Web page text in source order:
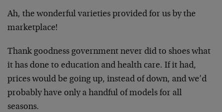
Ah, the wonderful varieties provided for us by the
marketplace!
Thank goodness government never did to shoes what
it has done to education and health care. If it had,
prices would be going up, instead of down, and we’d
probably have only a handful of models for all
seasons.